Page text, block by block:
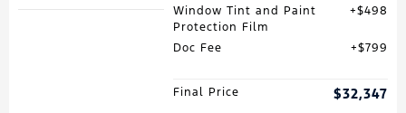
Window Tint and Paint
Protection Film
$498
Doc Fee $799
Final Price $32,347